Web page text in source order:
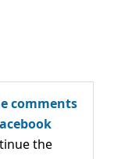
comments
the